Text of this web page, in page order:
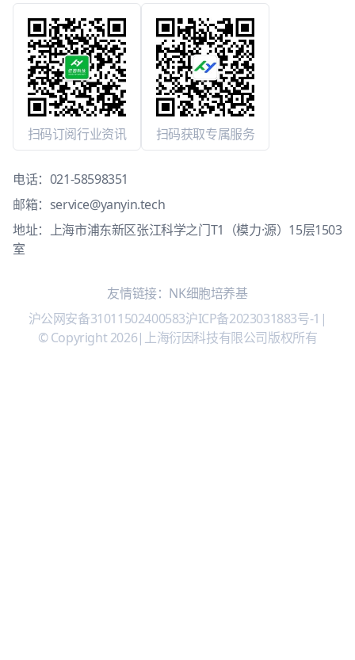
扫码订阅行业资讯 扫码获取专属服务
电话： 021-58598351
邮箱： service@yanyin.tech
地址：上海市浦东新区张江科学之门T1（模力·源）15层1503
室
友情链接： NK细胞培养基
沪公网安备31011502400583沪ICP备2023031883号-1 |
© Copyright 2026| 上海衍因科技有限公司版权所有